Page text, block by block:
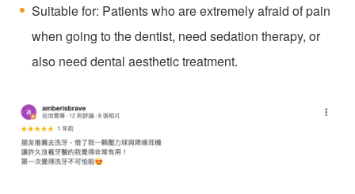
Suitable for: Patients who are extremely afraid of pain
when going to the dentist, need sedation therapy, or
also need dental aesthetic treatment.